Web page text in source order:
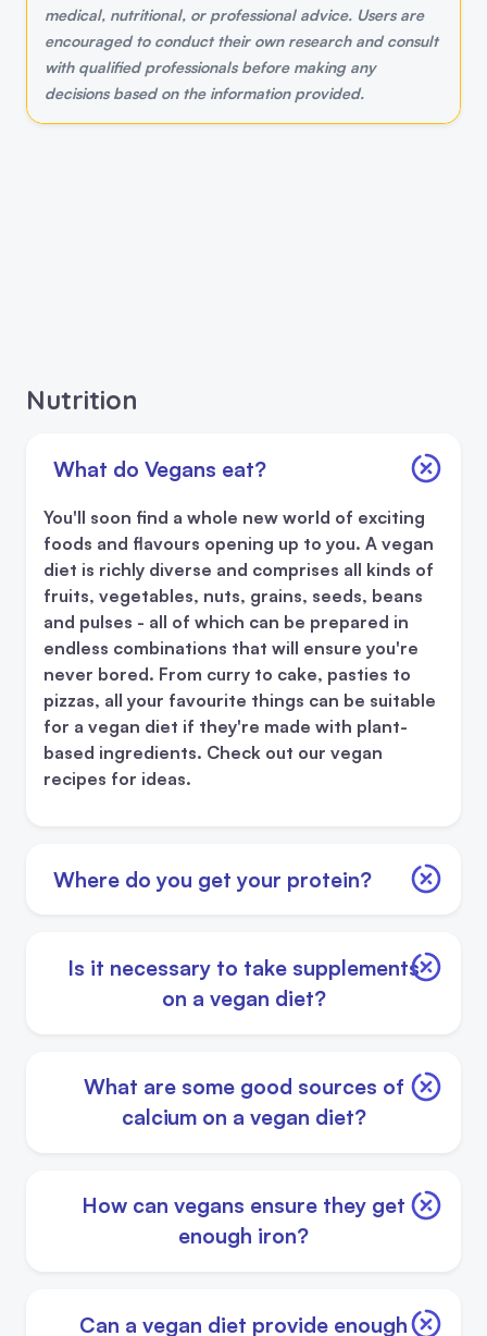
medical, nutritional, or professional advice. Users are
encouraged to conduct their own research and consult
with qualified professionals before making any
decisions based on the information provided.
Nutrition
What do Vegans eat?
You'll soon find a whole new world of exciting
foods and flavours opening up to you. A vegan
diet is richly diverse and comprises all kinds of
fruits, vegetables, nuts, grains, seeds, beans
and pulses - all of which can be prepared in
endless combinations that will ensure you're
never bored. From curry to cake, pasties to
pizzas, all your favourite things can be suitable
for a vegan diet if they're made with plant-
based ingredients. Check out our vegan
recipes for ideas.
Where do you get your protein?
Is it necessary to take supplements
on a vegan diet?
What are some good sources of
calcium on a vegan diet?
How can vegans ensure they get
enough iron?
Can a vegan diet provide enough